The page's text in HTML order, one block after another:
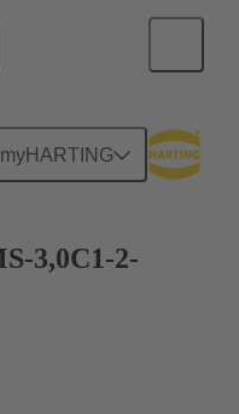
myHARTING
3,0C1-2-